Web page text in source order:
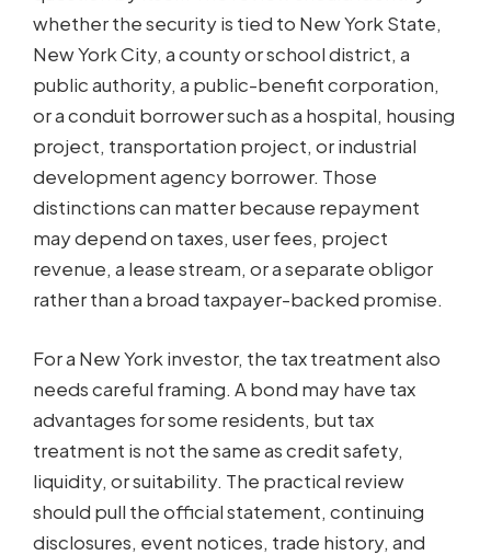
whether the security is tied to New York State,
New York City, a county or school district, a
public authority, a public-benefit corporation,
or a conduit borrower such as a hospital, housing
project, transportation project, or industrial
development agency borrower. Those
distinctions can matter because repayment
may depend on taxes, user fees, project
revenue, a lease stream, or a separate obligor
rather than a broad taxpayer-backed promise.
For a New York investor, the tax treatment also
needs careful framing. A bond may have tax
advantages for some residents, but tax
treatment is not the same as credit safety,
liquidity, or suitability. The practical review
should pull the official statement, continuing
disclosures, event notices, trade history, and